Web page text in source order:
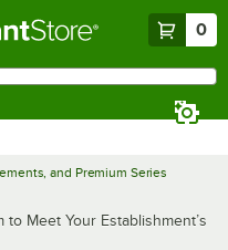
0
and Premium Series
Meet Your Establishment’s